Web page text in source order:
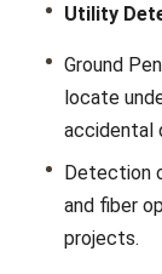
Utility
Ground
locatе
accidеntal
Dеtеction
and fibеr
projеcts.